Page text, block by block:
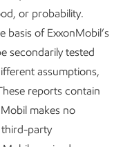
we plan to play a
technology. We
unit online in early
cost commercial
cycles. We also
for high-quality
atmosphere,
or probability.
basis of ExxonMobil’s
secondarily tested
assumptions,
reports contain
makes no
party